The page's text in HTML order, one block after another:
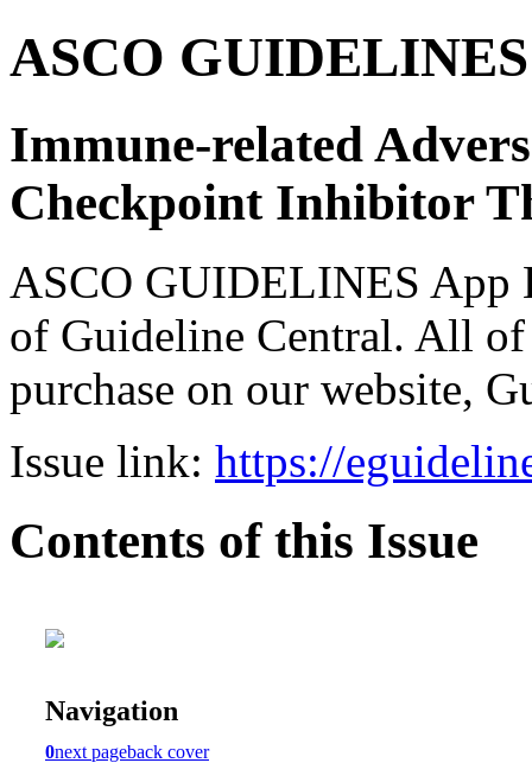
ASCO
Immune-related
Checkpoint Inhibitor
ASCO GUIDELINES App
of Guideline Central. All
purchase on our website,
Issue link: https://
Contents of this Issue
Navigation
0next pageback cover